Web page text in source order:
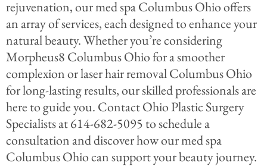
rejuvenation, our med spa Columbus Ohio offers
an array of services, each designed to enhance your
natural beauty. Whether you’re considering
Morpheus8 Columbus Ohio for a smoother
complexion or laser hair removal Columbus Ohio
for long-lasting results, our skilled professionals are
here to guide you. Contact Ohio Plastic Surgery
Specialists at 614-682-5095 to schedule a
consultation and discover how our med spa
Columbus Ohio can support your beauty journey.